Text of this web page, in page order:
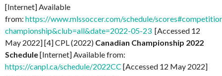
[Internet] Available
from: https://www.mlssoccer.com/schedule/
championship&club=all&date=2022-05-23 [Accessed 12
May 2022] [4] CPL (2022) Canadian Championship 2022
Schedule[Internet] Available from:
https://canpl.ca/schedule/2022CC [Accessed 12 May 2022]